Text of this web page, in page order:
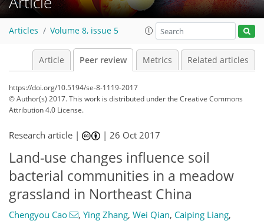
Articles Volume 8, issue 5
Article Peer review Metrics Related articles
https://doi.org/10.5194/se-8-1119-2017
© Author(s) 2017. This work is distributed underthe Creative Commons
Attribution 4.0 License.
Research article | |26 Oct 2017
Land-use changes influence soil
bacterial communities in a meadow
grassland in Northeast China
Chengyou Cao , Ying Zhang, Wei Qian, Caiping Liang,